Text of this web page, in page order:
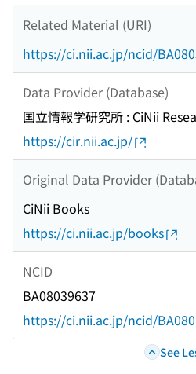
Related Material (URI)
https://ci.nii.ac.jp/ncid/
Data Provider (Database)
国立情報学研究所 : CiNii
https://cir.nii.ac.jp/
Original Data Provider
CiNii Books
https://ci.nii.ac.jp/books
NCID
BA08039637
https://ci.nii.ac.jp/ncid/
See